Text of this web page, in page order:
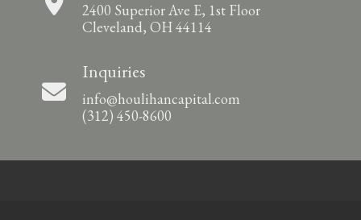
2400 Superior Ave E, 1st Floor
Cleveland, OH 44114
Inquiries
info@houlihancapital.com
(312) 450-8600